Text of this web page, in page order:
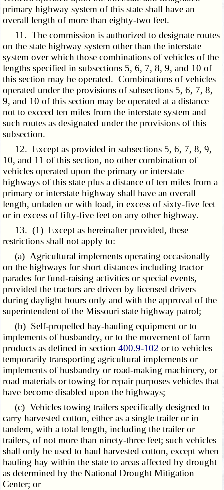
primary highway system of this state shall have an
overall length of more than eighty-two feet.
11. The commission is authorized to designate routes
on the state highway system other than the interstate
system over which those combinations of vehicles of the
lengths specified in subsections 5, 6, 7, 8, 9, and 10 of
this section may be operated. Combinations of vehicles
operated under the provisions of subsections 5, 6, 7, 8,
9, and 10 of this section may be operated at a distance
not to exceed ten miles from the interstate system and
such routes as designated under the provisions of this
subsection.
12. Except as provided in subsections 5, 6, 7, 8, 9,
10, and 11 of this section, no other combination of
vehicles operated upon the primary or interstate
highways of this state plus a distance of ten miles from a
primary or interstate highway shall have an overall
length, unladen or with load, in excess of sixty-five feet
or in excess of fifty-five feet on any other highway.
13. (1) Except as hereinafter provided, these
restrictions shall not apply to:
(a) Agricultural implements operating occasionally
on the highways for short distances including tractor
parades for fund-raising activities or special events,
provided the tractors are driven by licensed drivers
during daylight hours only and with the approval of the
superintendent of the Missouri state highway patrol;
(b) Self-propelled hay-hauling equipment or to
implements of husbandry, or to the movement of farm
products as defined in section400.9-102 or to vehicles
temporarily transporting agricultural implements or
implements of husbandry or road-making machinery, or
road materials or towing for repair purposes vehicles that
have become disabled upon the highways;
(c) Vehicles towing trailers specifically designed to
carry harvested cotton, either as a single trailer or in
tandem, with a total length, including the trailer or
trailers, of not more than ninety-three feet; such vehicles
shall only be used to haul harvested cotton, except when
hauling hay within the state to areas affected by drought
as determined by the National Drought Mitigation
Center; or